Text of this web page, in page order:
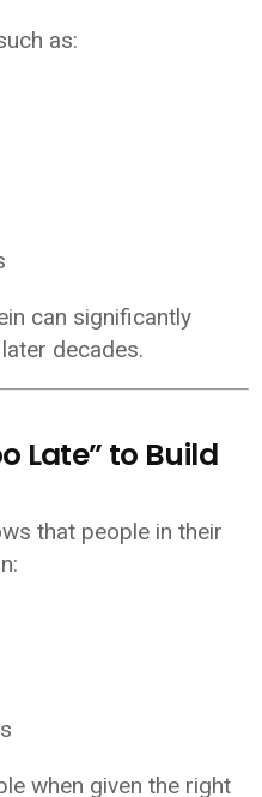
as:
can significantly
decades.
Late” to Build
that people in their
when given the right